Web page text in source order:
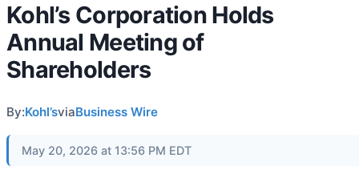
Kohl’s Corporation Holds
Annual Meeting of
Shareholders
By:Kohl’sviaBusiness Wire
May 20, 2026 at 13:56 PM EDT